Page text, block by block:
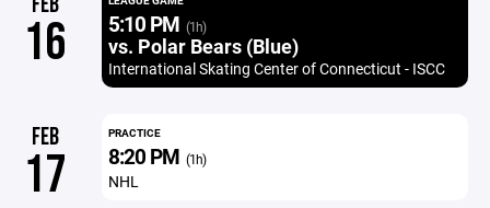
16 5:10 PM (1h)
vs. Polar Bears (Blue)
International Skating Center of Connecticut - ISCC
FEB
17
PRACTICE
8:20 PM (1h)
NHL